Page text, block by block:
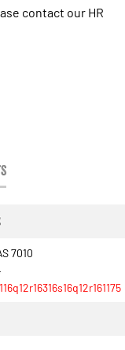
3.0L I6 SST Hurricane
Hurricane High
Hurricane Engine
contact our HR
7010